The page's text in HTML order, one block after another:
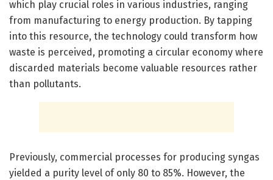
which play crucial roles in various industries, ranging
from manufacturing to energy production. By tapping
into this resource, the technology could transform how
waste is perceived, promoting a circular economy where
discarded materials become valuable resources rather
than pollutants.
Previously, commercial processes for producing syngas
yielded a purity level of only 80 to 85%. However, the